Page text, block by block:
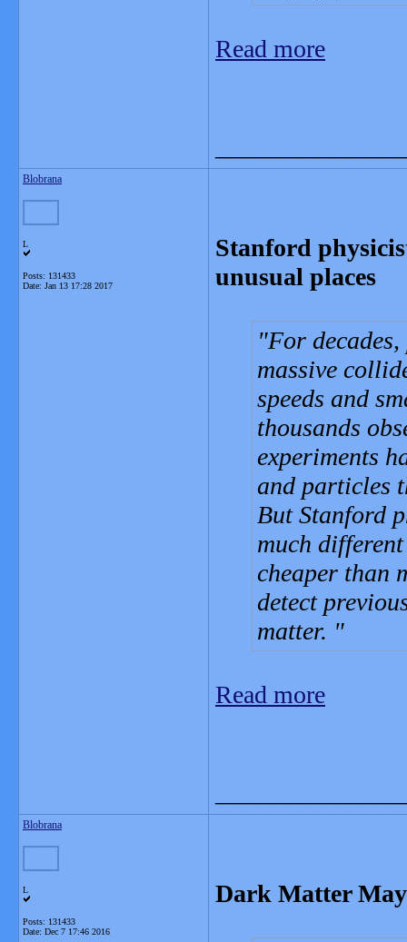
Read more
Blobrana
L
Posts: 131433
Date: Jan 13 17:28 2017
Stanford
unusual places
For
massive
speeds and
thousands
experiments
and particles
But Stanford
much
cheaper than
detect
matter.
Read more
Blobrana
L
Posts: 131433
Date: Dec 7 17:46 2016
Dark Matter